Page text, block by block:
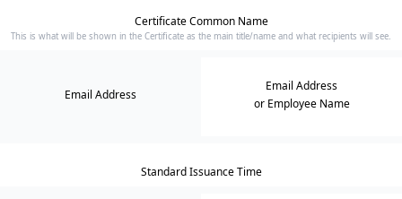
Certificate Common Name
This is what will be shown in the Certificate as the main title/name and what recipients will see.
Email Address
Email Address
or Employee Name
Standard Issuance Time